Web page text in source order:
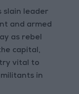
slain leader
and armed
as rebel
capital,
vital to
in